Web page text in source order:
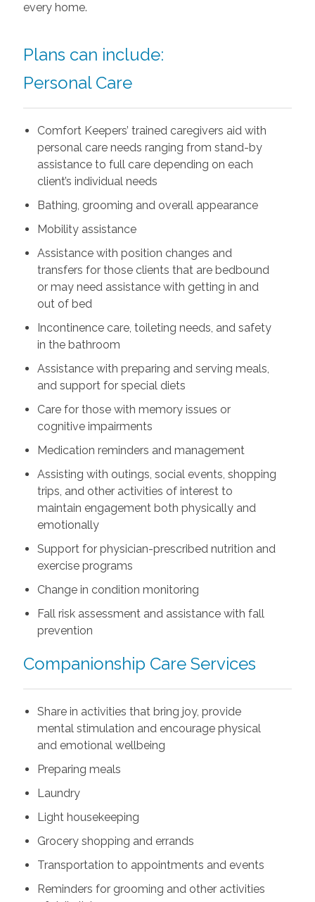
every home.
Plans can include:
Personal Care
Comfort Keepers’ trained caregivers aid with
personal care needs ranging from stand-by
assistance to full care depending on each
client’s individual needs
Bathing, grooming and overall appearance
Mobility assistance
Assistance with position changes and
transfers for those clients that are bedbound
or may need assistance with getting in and
out of bed
Incontinence care, toileting needs, and safety
in the bathroom
Assistance with preparing and serving meals,
and support for special diets
Care for those with memory issues or
cognitive impairments
Medication reminders and management
Assisting with outings, social events, shopping
trips, and other activities of interest to
maintain engagement both physically and
emotionally
Support for physician-prescribed nutrition and
exercise programs
Change in condition monitoring
Fall risk assessment and assistance with fall
prevention
Companionship Care Services
Share in activities that bring joy, provide
mental stimulation and encourage physical
and emotional wellbeing
Preparing meals
Laundry
Light housekeeping
Grocery shopping and errands
Transportation to appointments and events
Reminders for grooming and other activities